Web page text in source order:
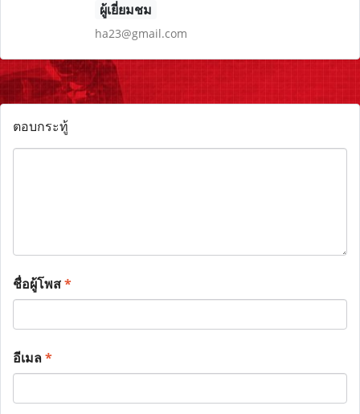
ผู้เยี่ยมชม
ha23@gmail.com
ตอบกระทู้
ชื่อผู้โพส*
อีเมล*